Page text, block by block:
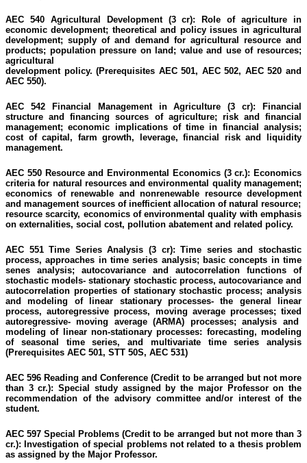
AEC 540 Agricultural Development (3 cr): Role of agriculture in
economic development; theoretical and policy issues in agricultural
development; supply of and demand for agricultural resource and
products; population pressure on land; value and use of resources;
agricultural
developmentpolicy.(Prerequisites AEC 501, AEC 502, AEC 520 and
AEC 550).
AEC 542 Financial Management in Agriculture (3 cr):
Financial
structure and financing sources of agriculture; risk and financial
management; economic implications of time in financial analysis;
costof capital, farm growth, leverage, financial risk and liquidity
management.
AEC 550 Resource and Environmental Economics (3 cr.): Economics
criteria for natural resources and environmental quality management;
economics of renewable and nonrenewable resource development
and management sources of inefficient allocation of natural resource;
resource scarcity, economicsof environmental quality with emphasis
on externalities, social cost, pollution abatement and related policy.
AEC 551 Time Series Analysis (3 cr): Time series and stochastic
process, approaches intime series analysis; basic concepts in time
senes analysis; autocovariance and autocorrelation functions of
stochastic models- stationary stochastic process, autocovariance and
autocorrelation properties of stationary stochastic process; analysis
and modeling of linear stationary processes- the general linear
process, autoregressive process, moving average processes; tixed
autoregressive- moving average (ARMA) processes; analysis and
modeling of linear non-stationary processes: forecasting, modeling
of seasonal time series, and multivariate time series analysis
(Prerequisites AEC 501, STT 50S, AEC 531)
AEC 596 Reading and Conference (Credit to be arranged but not more
than 3 cr.): Special study assigned by the major Professor on the
recommendation of the advisory committee and/or interest of the
student.
AEC 597 Special Problems (Credit to be arranged but not more than 3
cr.): Investigation of special problems not related to a thesis problem
as assigned by the Major Professor.